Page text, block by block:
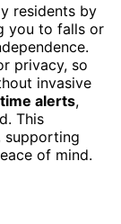
residents by
you to falls or
privacy, so
invasive
alerts,
This
supporting
of mind.